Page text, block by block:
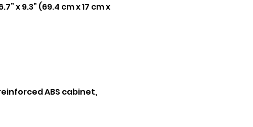
x 9.3” (69.4 cm x 17 cm x
ABS cabinet,